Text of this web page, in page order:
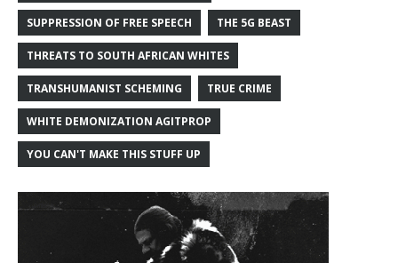
SUPPRESSION OF FREE SPEECH THE 5G BEAST
THREATS TO SOUTH AFRICAN WHITES
TRANSHUMANIST SCHEMING TRUE CRIME
WHITE DEMONIZATION AGITPROP
YOU CAN'T MAKE THIS STUFF UP